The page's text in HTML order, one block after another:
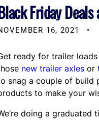
Friday
16, 2021
ready for trailer
new trailer axles or
snag a couple of build
to make your
doing a graduated